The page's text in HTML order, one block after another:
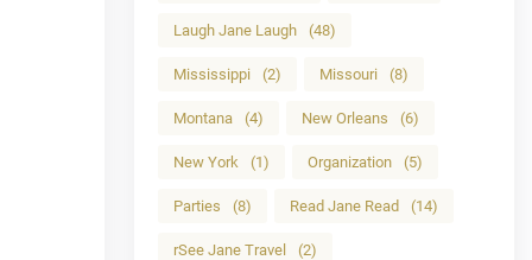
Laugh Jane Laugh (48)
Mississippi (2) Missouri (8)
Montana (4) New Orleans (6)
New York (1) Organization (5)
Parties (8) Read Jane Read (14)
rSee Jane Travel (2)